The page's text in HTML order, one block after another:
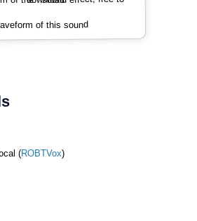
of this sound
(ROBTVox)